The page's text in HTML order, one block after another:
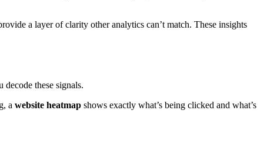
a layer of clarity other analytics can’t match. These insights
decode these signals.
a website heatmap shows exactly what’s being clicked and what’s